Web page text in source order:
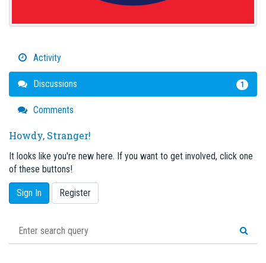
Activity
Discussions 1
Comments
Howdy, Stranger!
It looks like you're new here. If you want to get involved, click one
of these buttons!
Sign In Register